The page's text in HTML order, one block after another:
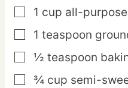
▢
1 cup all-
▢
1 teaspoon
▢
½ teaspoon
▢
¾ cup semi-